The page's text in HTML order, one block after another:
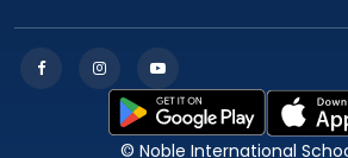
© Noble International